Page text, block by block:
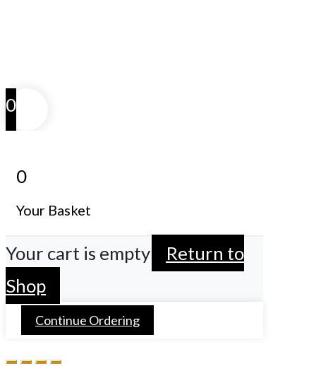
0
0
Your Basket
Your cart is empty
Return to
Shop
Continue Ordering